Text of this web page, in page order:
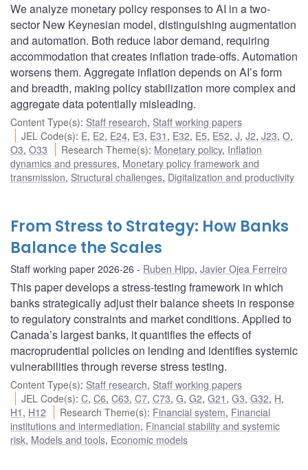
We analyze monetary policy responses to AI in a two-
sector New Keynesian model, distinguishing augmentation
and automation. Both reduce labor demand, requiring
accommodation that creates inflation trade-offs. Automation
worsens them. Aggregate inflation depends on AI’s form
and breadth, making policy stabilization more complex and
aggregate data potentially misleading.
Content Type(s): Staff research, Staff working papers
JEL Code(s): E, E2, E24, E3, E31 , E32, E5, E52,J,J2,J23,O,
O3, O33 Research Theme(s): Monetary policy, Inflation
dynamics and pressures, Monetary policy framework and
transmission, Structural challenges, Digitalization and productivity
From Stress to Strategy: How Banks
Balance the Scales
Staff working paper 2026-26 Ruben Hipp, Javier Ojea Ferreiro
This paper develops a stress-testing framework in which
banks strategically adjust their balance sheets in response
to regulatory constraints and market conditions. Applied to
Canada’s largest banks, it quantifies the effects of
macroprudential policies on lending and identifies systemic
vulnerabilities through reverse stress testing.
Content Type(s): Staff research, Staff working papers
JEL Code(s):C,C6,C63,C7,C73,G,G2,G21 ,G3,G32, H,
H1 , H12 Research Theme(s): Financial system, Financial
institutions and intermediation, Financial stability and systemic
risk, Models and tools, Economic models